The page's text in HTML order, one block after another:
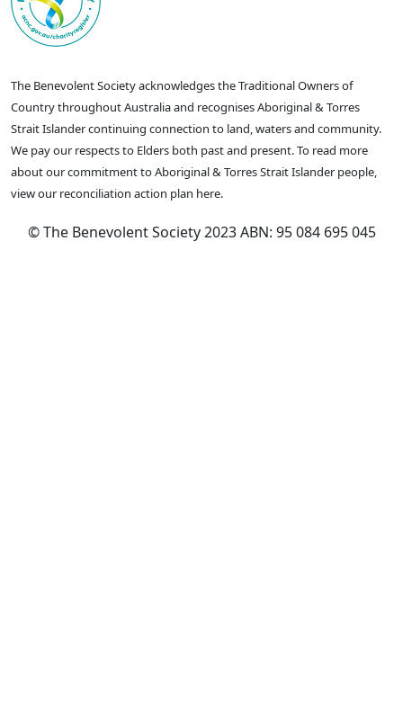
The Benevolent Society acknowledges the Traditional Owners of
Country throughout Australia and recognises Aboriginal & Torres
Strait Islander continuing connection to land, waters and community.
We pay our respects to Elders both past and present. To read more
about our commitment to Aboriginal & Torres Strait Islander people,
view our reconciliation action plan here.
© The Benevolent Society 2023 ABN: 95 084 695 045